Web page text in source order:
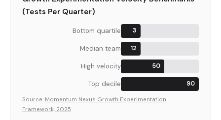
(Tests Per Quarter)
Bottom quartile 3
Median team 12
High velocity 50
Top decile 90
Source: Momentum Nexus Growth Experimentation
Framework, 2025